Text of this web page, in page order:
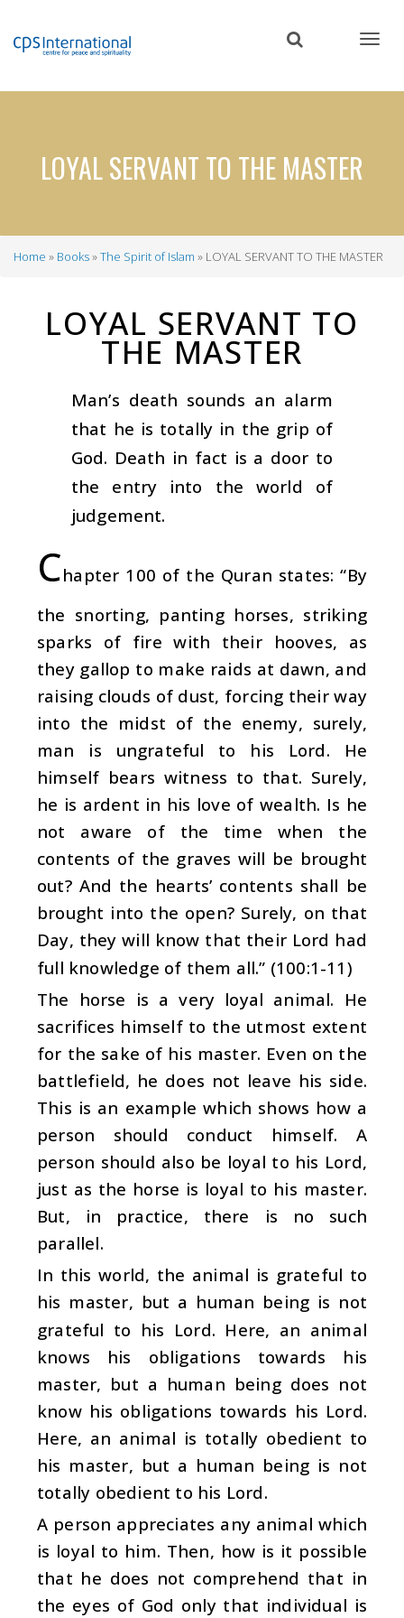
content
LOYAL SERVANT TO THE MASTER
Home Books The Spirit of Islam LOYAL SERVANT TO THE MASTER
LOYAL SERVANT TO
THE MASTER
Man’s death sounds an alarm
that he is totally in the grip of
God. Death in fact is a door to
the entry into the world of
judgement.
Chapter 100 of the Quran states: “By
the snorting, panting horses, striking
sparks of fire with their hooves, as
they gallop to make raids at dawn, and
raising clouds of dust, forcing their way
into the midst of the enemy, surely,
man is ungrateful to his Lord. He
himself bears witness to that. Surely,
he is ardent in his love of wealth. Is he
not aware of the time when the
contents of the graves will be brought
out? And the hearts’ contents shall be
brought into the open? Surely, on that
Day, they will know that their Lord had
full knowledge of them all.” (100:1-11)
The horse is a very loyal animal. He
sacrifices himself to the utmost extent
for the sake of his master. Even on the
battlefield, he does not leave his side.
This is an example which shows how a
person should conduct himself. A
person should also be loyal to his Lord,
just as the horse is loyal to his master.
But, in practice, there is no such
parallel.
In this world, the animal is grateful to
his master, but a human being is not
grateful to his Lord. Here, an animal
knows his obligations towards his
master, but a human being does not
know his obligations towards his Lord.
Here, an animal is totally obedient to
his master, but a human being is not
totally obedient to his Lord.
A person appreciates any animal which
is loyal to him. Then, how is it possible
that he does not comprehend that in
the eyes of God only that individual is